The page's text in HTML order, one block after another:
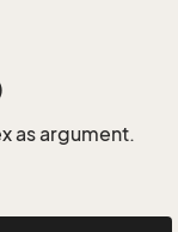
as argument.